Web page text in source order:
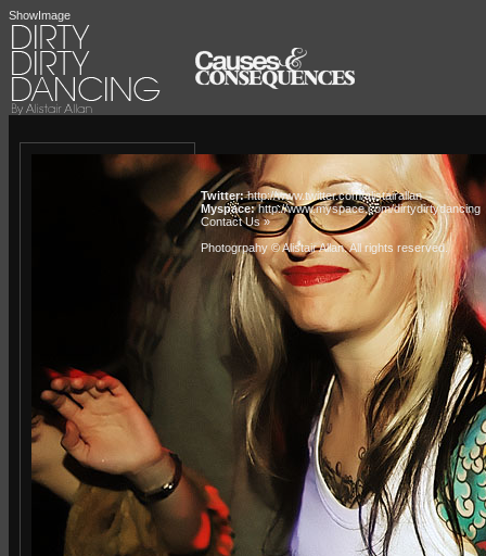
ShowImage
Twitter:http://www.twitter.com/alistairallan
Myspace:http://www.myspace.com/dirtydirtydancing
Contact Us »
Photogrpahy © Alistair Allan. All rights reserved.